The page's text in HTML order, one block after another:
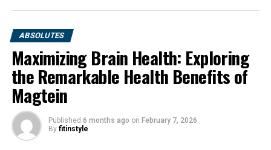
ABSOLUTES
Maximizing Brain Health: Exploring
the Remarkable Health Benefits of
Magtein
Published 6 months ago on February 7, 2026
By fitinstyle